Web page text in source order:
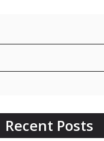
Recent Posts